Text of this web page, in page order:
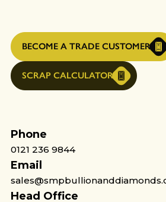
BECOME A TRADE CUSTOMER
SCRAP CALCULATOR
Phone
0121 236 9844
Email
Head Office